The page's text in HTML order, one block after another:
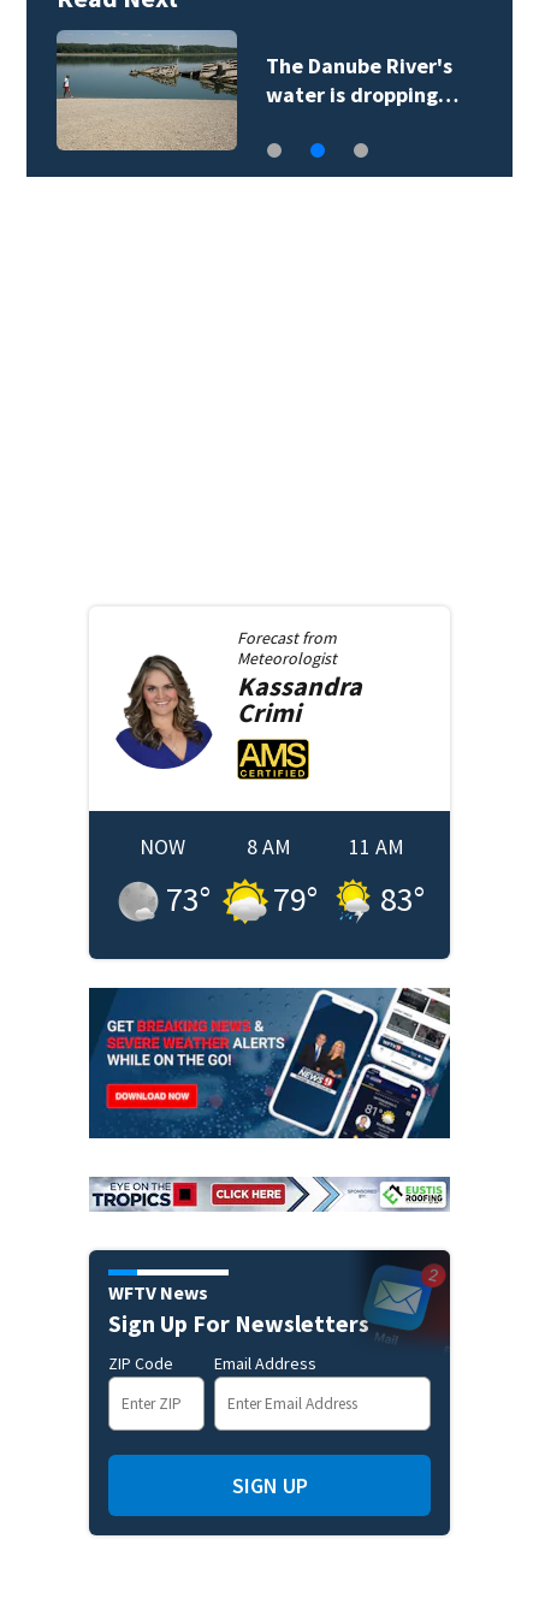
The Danube River's
water is dropping…
Forecast from
Meteorologist
Kassandra
Crimi
NOW
73°
8 AM
79°
11 AM
83°
WFTV News
Sign Up For Newsletters
ZIP Code Email Address
SIGN UP